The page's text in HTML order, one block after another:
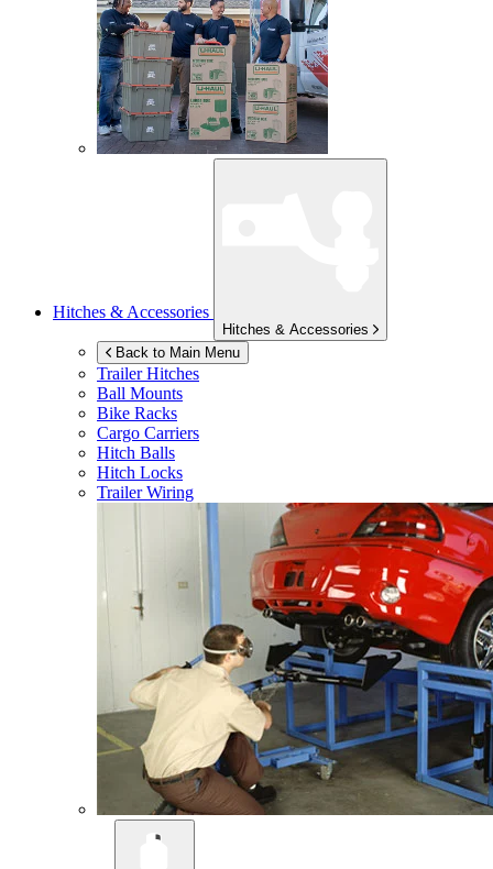
Hitches & Accessories
Hitches & Accessories
Back to Main Menu
Trailer Hitches
Ball Mounts
Bike Racks
Cargo Carriers
Hitch Balls
Hitch Locks
Trailer Wiring